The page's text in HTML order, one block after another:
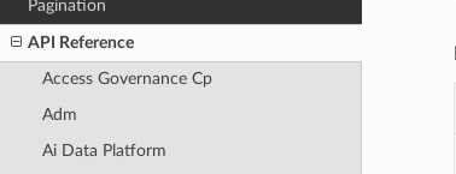
Pagination
API Reference
Access Governance Cp
Adm
Ai Data Platform